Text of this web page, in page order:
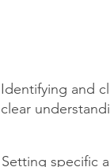
Identifying and
clear
Setting specific